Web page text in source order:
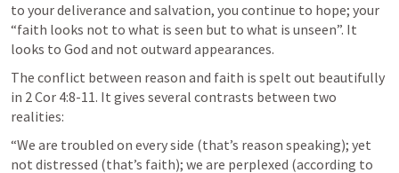
to your deliverance and salvation, you continue to hope; your
“faith looks not to what is seen but to what is unseen”. It
looks to God and not outward appearances.
The conflict between reason and faith is spelt out beautifully
in 2 Cor 4:8-11. It gives several contrasts between two
realities:
“We are troubled on every side (that’s reason speaking); yet
not distressed (that’s faith); we are perplexed (according to